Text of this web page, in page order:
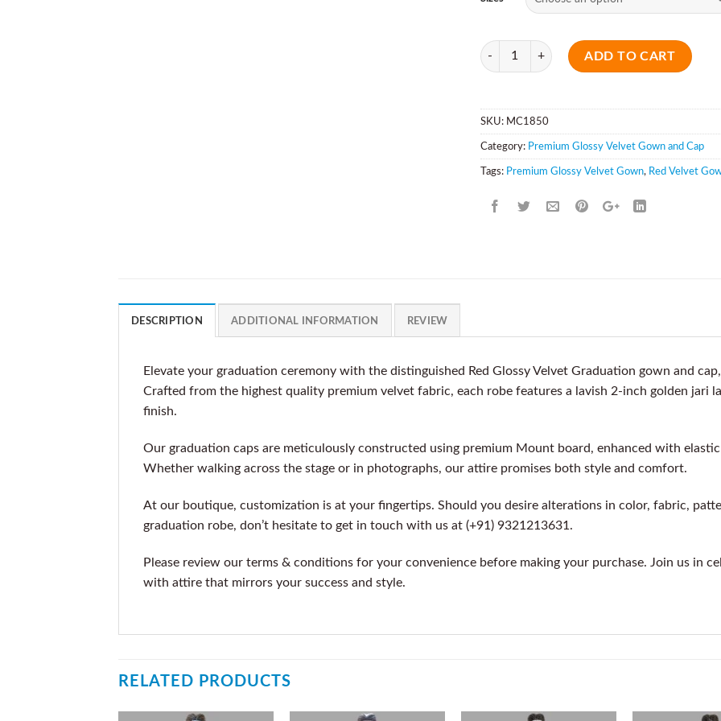
Quantity
ADD TO CART
SKU: MC1850
Category: Premium Glossy Velvet Gown and Cap
Tags: Premium Glossy Velvet Gown, Red Velvet
DESCRIPTION ADDITIONAL INFORMATION REVIEW
Elevate your graduation ceremony with the distinguished Red Glossy Velvet Graduation gown and
Crafted from the highest quality premium velvet fabric, each robe features a lavish 2-inch golden jari
finish.
Our graduation caps are meticulously constructed using premium Mount board, enhanced with
Whether walking across the stage or in photographs, our attire promises both style and comfort.
At our boutique, customization is at your fingertips. Should you desire alterations in color, fabric,
graduation robe, don’t hesitate to get in touch with us at (+91) 9321213631.
Please review our terms & conditions for your convenience before making your purchase. Join us in
with attire that mirrors your success and style.
RELATED PRODUCTS